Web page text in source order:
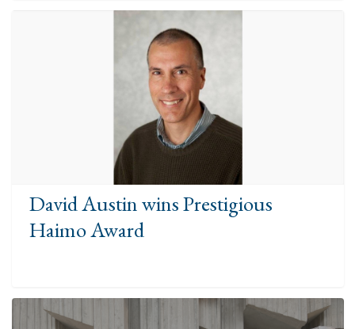
David Austin wins Prestigious
Haimo Award